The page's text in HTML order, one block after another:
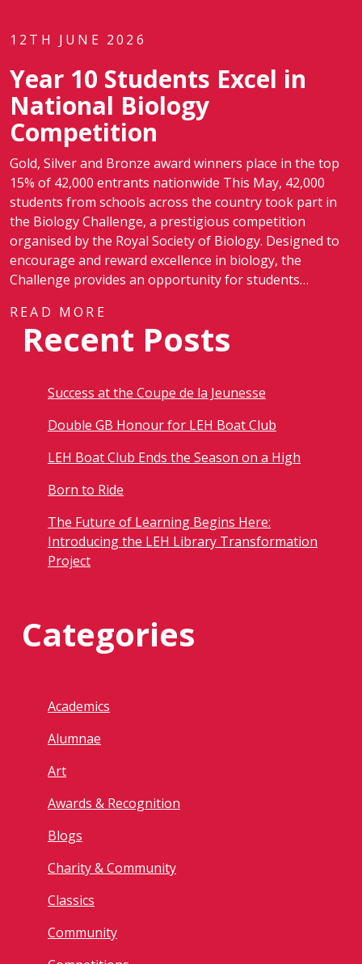
12TH JUNE 2026
Year 10 Students Excel in
National Biology
Competition
Gold, Silver and Bronze award winners place in the top
15% of 42,000 entrants nationwide This May, 42,000
students from schools across the country took part in
the Biology Challenge, a prestigious competition
organised by the Royal Society of Biology. Designed to
encourage and reward excellence in biology, the
Challenge provides an opportunity for students…
READ MORE
Recent Posts
Success at the Coupe de la Jeunesse
Double GB Honour for LEH Boat Club
LEH Boat Club Ends the Season on a High
Born to Ride
The Future of Learning Begins Here:
Introducing the LEH Library Transformation
Project
Categories
Academics
Alumnae
Art
Awards & Recognition
Blogs
Charity & Community
Classics
Community